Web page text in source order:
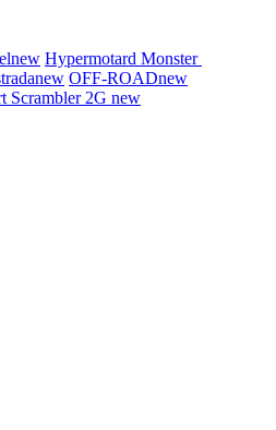
new Hypermotard Monster
new OFF-ROADnew
Scrambler 2G new